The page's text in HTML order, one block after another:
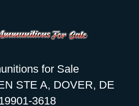
for Sale
STE A, DOVER, DE
3618